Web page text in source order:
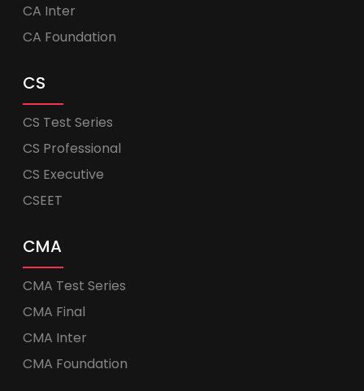
CA Inter
CA Foundation
CS
CS Test Series
CS Professional
CS Executive
CSEET
CMA
CMA Test Series
CMA Final
CMA Inter
CMA Foundation